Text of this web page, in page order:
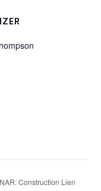
Construction Lien